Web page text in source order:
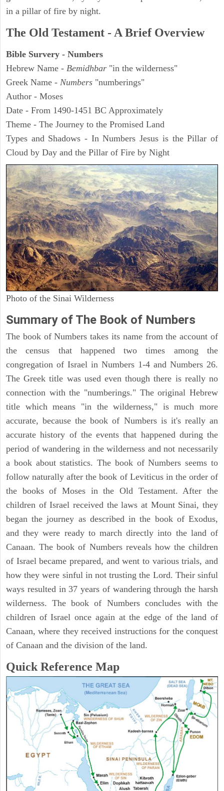
in a pillar of fire by night.
The Old Testament - A Brief Overview
Bible Survery - Numbers
Hebrew Name - Bemidhbar "in the wilderness"
Greek Name - Numbers "numberings"
Author - Moses
Date - From 1490-1451 BC Approximately
Theme - The Journey to the Promised Land
Types and Shadows - In Numbers Jesus is the Pillar of
Cloud by Day and the Pillar of Fire by Night
Photo of the Sinai Wilderness
Summary of The Book of Numbers
The book of Numbers takes its name from the account of
the census that happened two times among the
congregation of Israel in Numbers 1-4 and Numbers 26.
The Greek title was used even though there is really no
connection with the "numberings." The original Hebrew
title which means "in the wilderness," is much more
accurate, because the book of Numbers is it's really an
accurate history of the events that happened during the
period of wandering in the wilderness and not necessarily
a book about statistics. The book of Numbers seems to
follow naturally after the book of Leviticus in the order of
the books of Moses in the Old Testament. After the
children of Israel received the laws at Mount Sinai, they
began the journey as described in the book of Exodus,
and they were ready to march directly into the land of
Canaan. The book of Numbers reveals how the children
of Israel became prepared, and went to various trials, and
how they were sinful in not trusting the Lord. Their sinful
ways resulted in 37 years of wandering through the harsh
wilderness. The book of Numbers concludes with the
children of Israel once again at the edge of the land of
Canaan, where they received instructions for the conquest
of Canaan and the division of the land.
Quick Reference Map